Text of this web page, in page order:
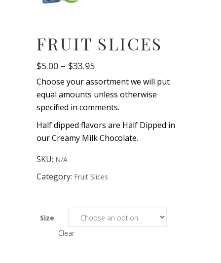
FRUIT SLICES
$5.00 – $33.95Price
$5.00
through
$33.95
Choose your assortment we will put
equal amounts unless otherwise
specified in comments.
Half dipped flavors are Half Dipped in
our Creamy Milk Chocolate.
SKU: N/A
Category: Fruit Slices
Size
Clear